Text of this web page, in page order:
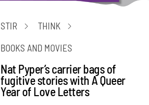
STIR
THINK
BOOKS AND MOVIES
Nat Pyper’s carrier bags of
fugitive stories with A Queer
Year of Love Letters